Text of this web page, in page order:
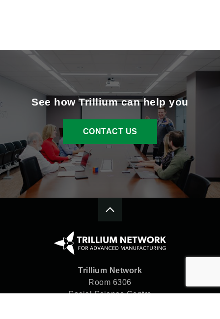
See how Trillium can help you
CONTACT US
Trillium Network
Room 6306
Social Science Centre